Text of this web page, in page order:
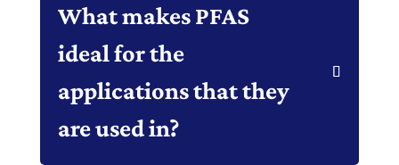
What makes PFAS
ideal for the
applications that they
are used in?